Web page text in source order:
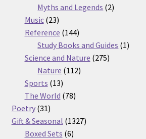
Myths and Legends 22
Music 2323
products
Reference 144144
products
Study Books and Guides 11
Science and Nature 275275
Nature 112112
Sports 1313
products
The World 7878
Poetry 3131
products
Gift & Seasonal 13271327
Boxed Sets 66